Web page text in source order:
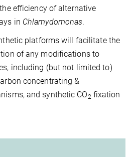
efficiency of alternative
in Chlamydomonas.
platforms will facilitate the
of any modifications to
including (but not limited to)
concentrating &
and synthetic CO2 fixation